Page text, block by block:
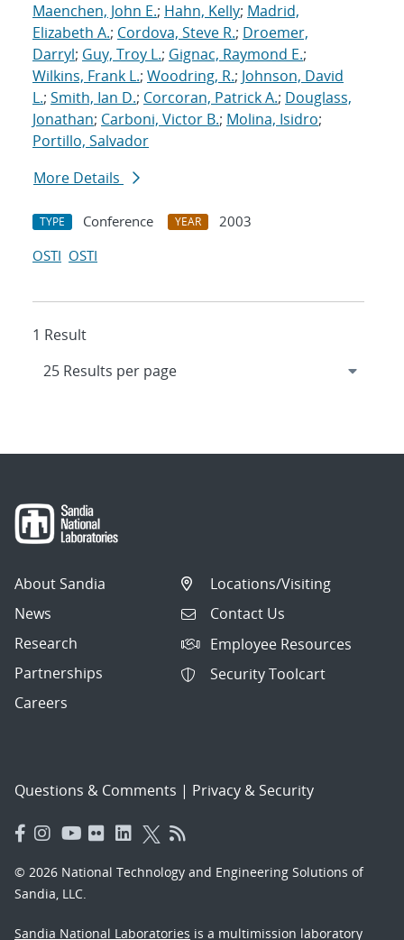
Maenchen, John E.; Hahn, Kelly; Madrid,
Elizabeth A.; Cordova, Steve R.; Droemer,
Darryl; Guy, Troy L.; Gignac, Raymond E.;
Wilkins, Frank L.; Woodring, R.; Johnson, David
L.; Smith, Ian D.; Corcoran, Patrick A.; Douglass,
Jonathan; Carboni, Victor B.; Molina, Isidro;
Portillo, Salvador
More Details
TYPE Conference YEAR
2003
OSTI OSTI
1 Result
About Sandia
News
Research
Partnerships
Careers
Locations/Visiting
Contact Us
Employee Resources
Security Toolcart
Questions & Comments | Privacy & Security
© 2026 National Technology and Engineering Solutions of
Sandia, LLC.
Sandia National Laboratories is a multimission laboratory